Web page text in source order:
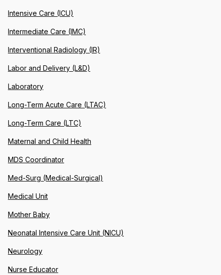
Intensive Care (ICU)
Intermediate Care (IMC)
Interventional Radiology (IR)
Labor and Delivery (L&D)
Laboratory
Long-Term Acute Care (LTAC)
Long-Term Care (LTC)
Maternal and Child Health
MDS Coordinator
Med-Surg (Medical-Surgical)
Medical Unit
Mother Baby
Neonatal Intensive Care Unit (NICU)
Neurology
Nurse Educator